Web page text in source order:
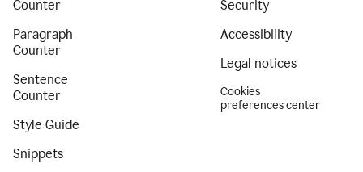
Counter
Paragraph
Counter
Sentence
Counter
Style Guide
Snippets
Security
Accessibility
Legal notices
Cookies
preferences center